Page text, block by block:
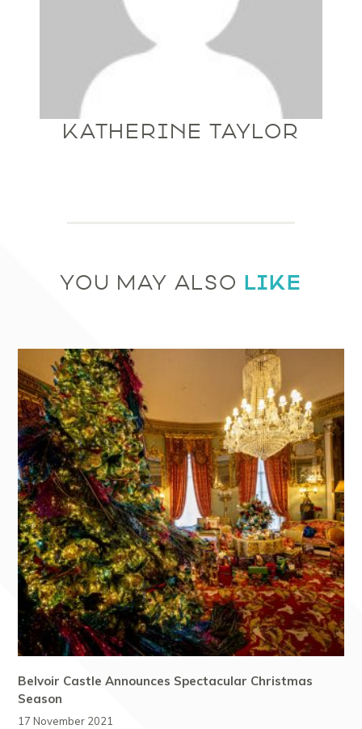
KATHERINE TAYLOR
YOU MAY ALSO LIKE
Belvoir Castle Announces Spectacular Christmas
Season
17 November 2021